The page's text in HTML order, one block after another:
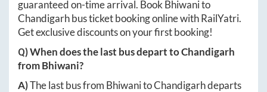
guaranteed on-time arrival. Book Bhiwanito
Chandigarhbus ticket booking online with RailYatri.
Get exclusive discounts on your first booking!
Q) When does the last bus depart toChandigarh
fromBhiwani?
A)The last bus from BhiwanitoChandigarhdeparts